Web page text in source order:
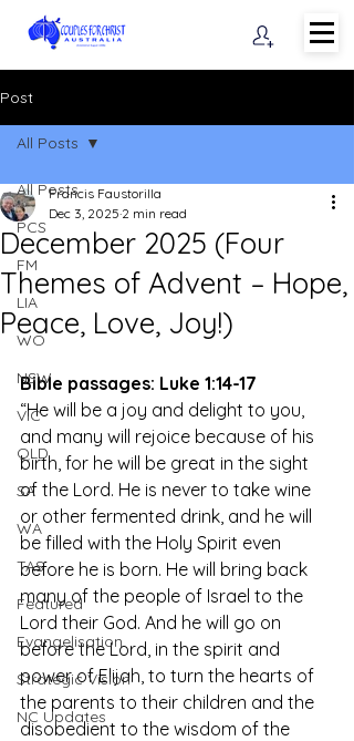
Post
All Posts
PCS
FM
LIA
WO
NSW
VIC
QLD
SA
WA
TAS
Featured
Evangelisation
Strategic Vision
NC Updates
All Posts
December 2025 (Four
Themes of Advent – Hope,
Peace, Love, Joy!)
Francis Faustorilla
Dec 3, 2025 2 min read
Bible passages: Luke 1:14-17
“He will be a joy and delight to you,
and many will rejoice because of his
birth, for he will be great in the sight
of the Lord. He is never to take wine
or other fermented drink, and he will
be filled with the Holy Spirit even
before he is born. He will bring back
many of the people of Israel to the
Lord their God. And he will go on
before the Lord, in the spirit and
power of Elijah, to turn the hearts of
the parents to their children and the
disobedient to the wisdom of the